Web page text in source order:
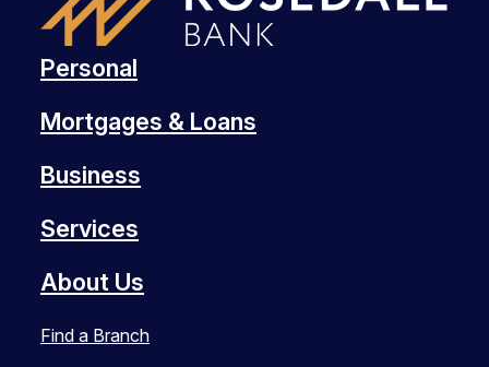
Personal
Mortgages & Loans
Business
Services
About Us
Find a Branch